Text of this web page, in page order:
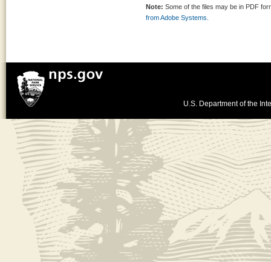
Note: Some of the files may be in PDF
from Adobe Systems.
U.S. Department of the